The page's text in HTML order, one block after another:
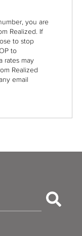
you are
Realized. If
to stop
to
rates may
Realized
email